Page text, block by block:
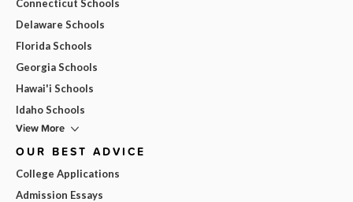
Connecticut Schools
Delaware Schools
Florida Schools
Georgia Schools
Hawai'i Schools
Idaho Schools
View More
OUR BEST ADVICE
College Applications
Admission Essays